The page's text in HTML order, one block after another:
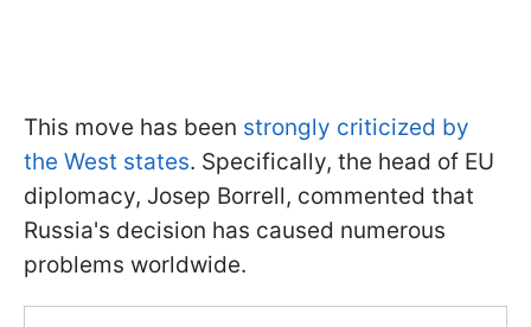
This move has been strongly criticized by
the West states. Specifically, the head of EU
diplomacy, Josep Borrell, commented that
Russia's decision has caused numerous
problems worldwide.